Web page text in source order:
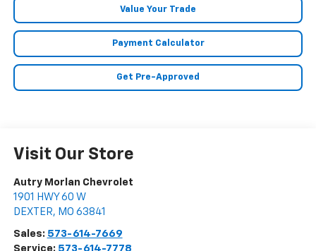
Value Your Trade
Payment Calculator
Get Pre-Approved
Visit Our Store
Autry Morlan Chevrolet
1901 HWY 60 W
DEXTER, MO 63841
Sales: 573-614-7669
Service: 573-614-7778